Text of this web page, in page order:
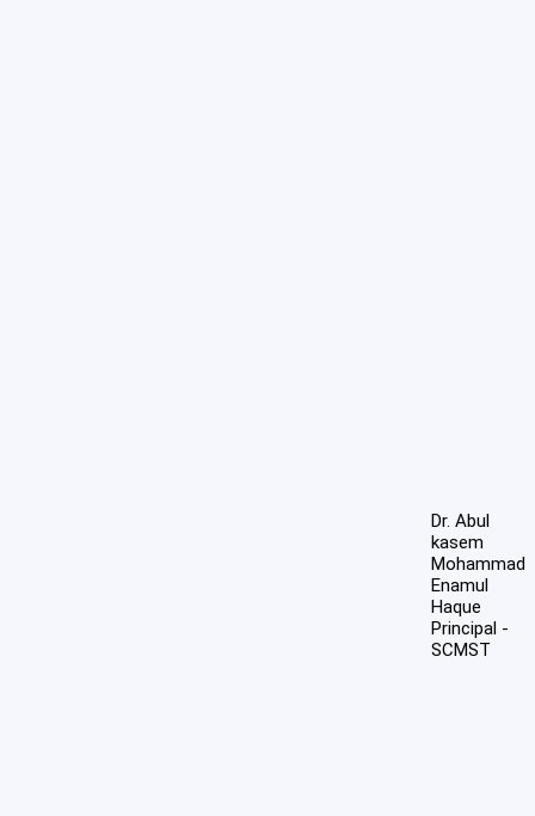
Dr. Abul
kasem
Mohammad
Enamul
Haque
Principal -
SCMST